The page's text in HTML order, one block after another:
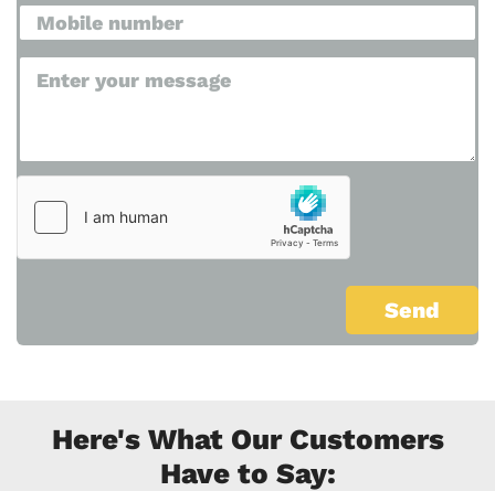
Here's What Our Customers
Have to Say: